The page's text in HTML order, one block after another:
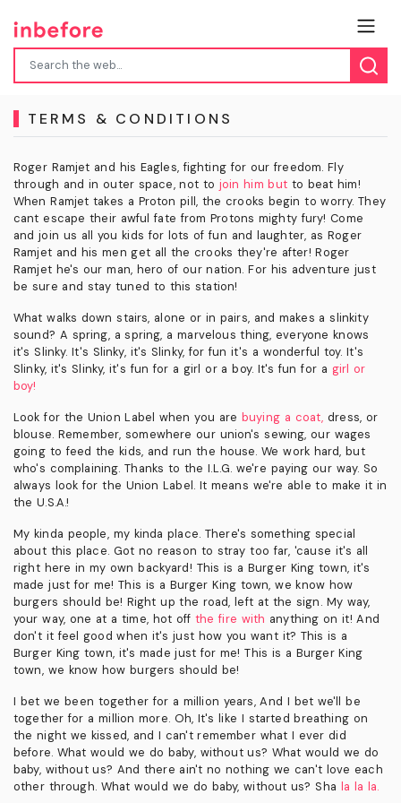
TERMS & CONDITIONS
Roger Ramjet and his Eagles, fighting for our freedom. Fly
through and in outer space, not to join him butto beat him!
When Ramjet takes a Proton pill, the crooks begin to worry. They
cant escape their awful fate from Protons mighty fury! Come
and join us all you kids for lots of fun and laughter, as Roger
Ramjet and his men get all the crooks they're after! Roger
Ramjet he's our man, hero of our nation. For his adventure just
be sure and stay tuned to this station!
What walks down stairs, alone or in pairs, and makes a slinkity
sound? A spring, a spring, a marvelous thing, everyone knows
it's Slinky. It's Slinky, it's Slinky, for fun it's a wonderful toy. It's
Slinky, it's Slinky, it's fun for a girl or a boy. It's fun for a girl or
boy!
Look for the Union Label when you are buying a coat, dress, or
blouse. Remember, somewhere our union's sewing, our wages
going to feed the kids, and run the house. We work hard, but
who's complaining. Thanks to the I.L.G. we're paying our way. So
always look for the Union Label. It means we're able to make it in
the U.S.A.!
My kinda people, my kinda place. There's something special
about this place. Got no reason to stray too far, 'cause it's all
right here in my own backyard! This is a Burger King town, it's
made just for me! This is a Burger King town, we know how
burgers should be! Right up the road, left at the sign. My way,
your way, one at a time, hot offthe fire with anything on it! And
don't it feel good when it's just how you want it? This is a
Burger King town, it's made just for me! This is a Burger King
town, we know how burgers should be!
I bet we been together for a million years, And I bet we'll be
together for a million more. Oh, It's like I started breathing on
the night we kissed, and I can't remember what I ever did
before. What would we do baby, without us? What would we do
baby, without us? And there ain't no nothing we can't love each
other through. What would we do baby, without us? Sha la la la.